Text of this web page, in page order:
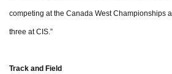
competing at the Canada West Championships
three at CIS.”
Track and Field